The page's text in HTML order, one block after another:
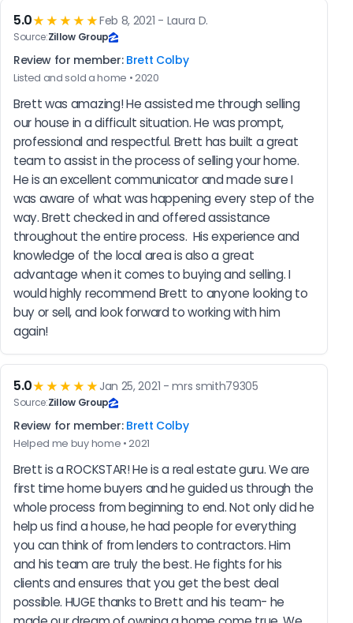
5.0★★★★★Feb 8, 2021 - Laura D.
Source:Zillow Group
Review for member: Brett Colby
Listed and sold a home • 2020
Brett was amazing! He assisted me through selling
our house in a difficult situation. He was prompt,
professional and respectful. Brett has built a great
team to assist in the process of selling your home.
He is an excellent communicator and made sure I
was aware of what was happening every step of the
way. Brett checked in and offered assistance
throughout the entire process.  His experience and
knowledge of the local area is also a great
advantage when it comes to buying and selling. I
would highly recommend Brett to anyone looking to
buy or sell, and look forward to working with him
again!
5.0★★★★★ Jan 25, 2021 - mrs smith79305
Source:Zillow Group
Review for member: Brett Colby
Helped me buy home • 2021
Brett is a ROCKSTAR! He is a real estate guru. We are
first time home buyers and he guided us through the
whole process from beginning to end. Not only did he
help us find a house, he had people for everything
you can think of from lenders to contractors. Him
and his team are truly the best. He fights for his
clients and ensures that you get the best deal
possible. HUGE thanks to Brett and his team- he